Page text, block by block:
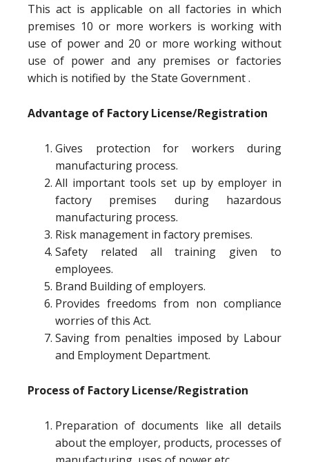
This act is applicable on all factories in which
premises 10 or more workers is working with
use of power and 20 or more working without
use of power and any premises or factories
which is notified by the State Government .
Advantage of Factory License/Registration
Gives protection for workers during
manufacturing process.
All important tools set up by employer in
factory premises during hazardous
manufacturing process.
Risk management in factory premises.
Safety related all training given to
employees.
Brand Building of employers.
Provides freedoms from non compliance
worries of this Act.
Saving from penalties imposed by Labour
and Employment Department.
Process of Factory License/Registration
Preparation of documents like all details
about the employer, products, processes of